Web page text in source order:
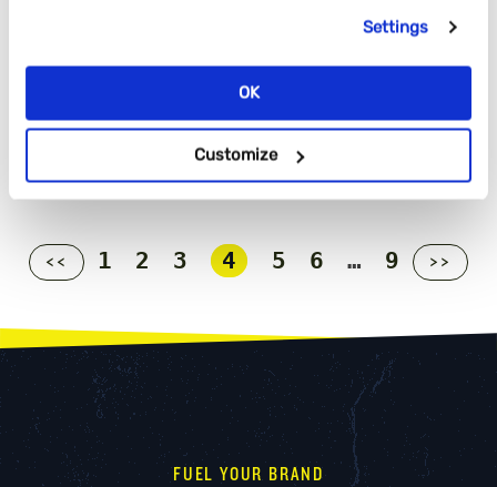
Settings
OK
Customize
<< 1 2 3 4 5 6 … 9 >>
FUEL YOUR BRAND